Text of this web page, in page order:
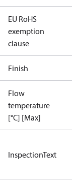
EU RoHS
exemption
clause
Finish
Flow
temperature
[°C] [Max]
InspectionText